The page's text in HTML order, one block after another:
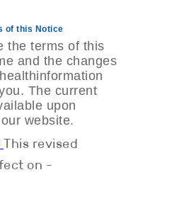
of this Notice
the terms of this
and the changes
The current
upon
website.
This revised
on